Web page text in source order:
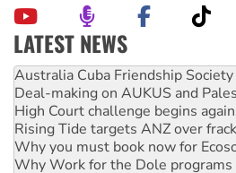
LATEST NEWS
Join student protests to say ‘No’ to
Australia Cuba Friendship
Deal-making on AUKUS and
High Court challenge begins
Rising Tide targets ANZ over
Why you must book now for
Why Work for the Dole